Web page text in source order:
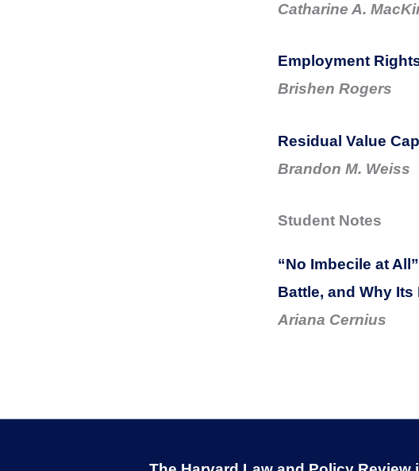
Catharine A.
Employment
Brishen Rogers
Residual Value
Brandon M. Weiss
Student Notes
“No Imbecile at
Battle, and Why
Ariana Cernius